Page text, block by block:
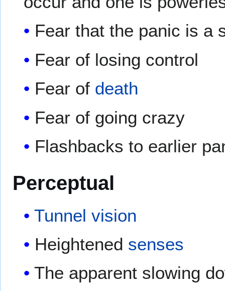
Fear that the panic is a
Fear of losing control
Fear of death
Fear of going crazy
Flashbacks to earlier
Perceptual
Tunnel vision
Heightened senses
The apparent slowing